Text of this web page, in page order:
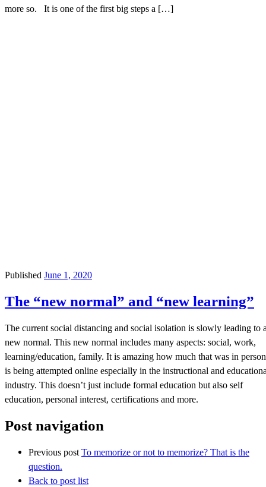
more so. It is one of the first big steps a […]
Published June 1, 2020
The “new normal” and “new learning”
The current social distancing and social isolation is slowly leading to
new normal. This new normal includes many aspects: social, work,
learning/education, family. It is amazing how much that was in person
is being attempted online especially in the instructional and
industry. This doesn’t just include formal education but also self
education, personal interest, certifications and more.
Post navigation
Previous post To memorize or not to memorize? That is the
question.
Back to post list